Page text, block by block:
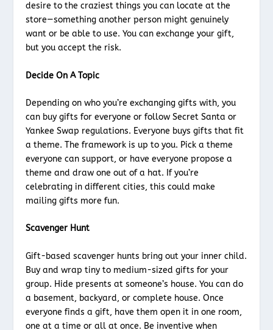
desire to the craziest things you can locate at the
store—something another person might genuinely
want or be able to use. You can exchange your gift,
but you accept the risk.
Decide On A Topic
Depending on who you’re exchanging gifts with, you
can buy gifts for everyone or follow Secret Santa or
Yankee Swap regulations. Everyone buys gifts that fit
a theme. The framework is up to you. Pick a theme
everyone can support, or have everyone propose a
theme and draw one out of a hat. If you’re
celebrating in different cities, this could make
mailing gifts more fun.
Scavenger Hunt
Gift-based scavenger hunts bring out your inner child.
Buy and wrap tiny to medium-sized gifts for your
group. Hide presents at someone’s house. You can do
a basement, backyard, or complete house. Once
everyone finds a gift, have them open it in one room,
one at a time or all at once. Be inventive when